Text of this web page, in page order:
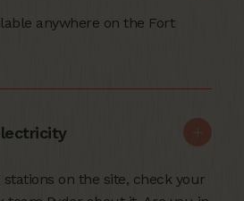
anywhere on the Fort
on the site, check your